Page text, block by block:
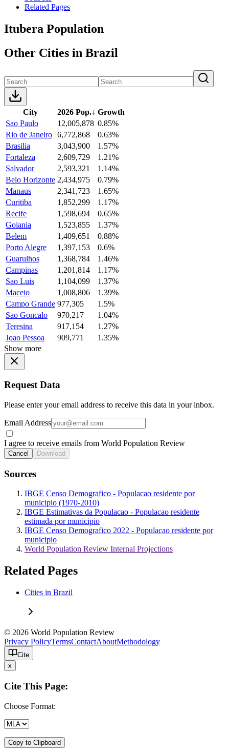
Related Pages
Itubera Population
Other Cities in Brazil
City 2026 Pop.↓ Growth
Sao Paulo
12,005,878 0.85%
Rio de Janeiro 6,772,868
0.63%
Brasilia
3,043,900
1.57%
Fortaleza
2,609,729
1.21%
Salvador
2,593,321
1.14%
Belo Horizonte 2,434,975
0.79%
Manaus
2,341,723
1.65%
Curitiba
1,852,299
1.17%
Recife
1,598,694
0.65%
Goiania
1,523,855
1.37%
Belem
1,409,651
0.88%
Porto Alegre
1,397,153
0.6%
Guarulhos
1,368,784
1.46%
Campinas
1,201,814
1.17%
Sao Luis
1,104,099
1.37%
Maceio
1,008,806
1.39%
Campo Grande 977,305
1.5%
Sao Goncalo
970,217
1.04%
Teresina
917,154
1.27%
Joao Pessoa
909,771
1.35%
Show more
Request Data
Please enter your email address to receive this data in your inbox.
Email Address
I agree to receive emails from World Population Review
Cancel Download
Sources
IBGE Censo Demografico - Populacao residente por
municipio (1970-2010)
IBGE Estimativas da Populacao - Populacao residente
estimada por municipio
IBGE Censo Demografico 2022 - Populacao residente por
municipio
World Population Review Internal Projections
Related Pages
Cities in Brazil
© 2026 World Population Review
Privacy PolicyTermsContactAboutMethodology
Cite
x
Cite This Page:
Choose Format:
Copy to Clipboard